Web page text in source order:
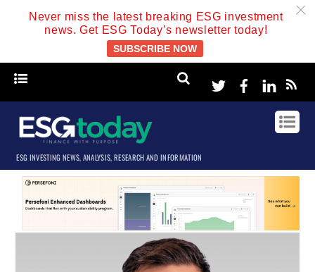
Never miss the latest breaking ESG investment
news. Get ESG Today’s newsletter today!
SUBSCRIBE NOW
c
TwitterFacebook
ESG INVESTING NEWS, ANALYSIS, RESEARCH AND INFORMATION